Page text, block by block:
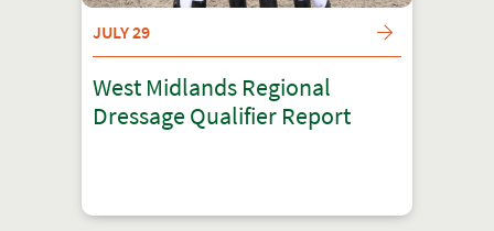
JULY 29
West Midlands Regional
Dressage Qualifier Report